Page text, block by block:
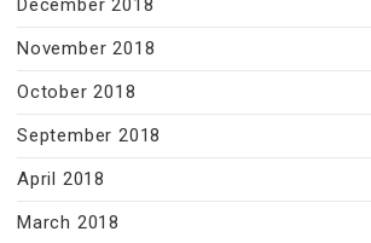
December 2018
November 2018
October 2018
September 2018
April 2018
March 2018